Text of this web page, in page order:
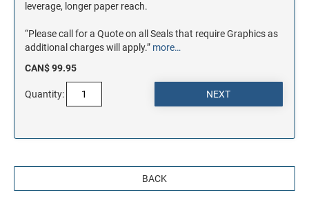
leverage, longer paper reach.
“Please call for a Quote on all Seals that require Graphics as
additional charges will apply.” more…
CAN$ 99.95
Quantity:
BACK